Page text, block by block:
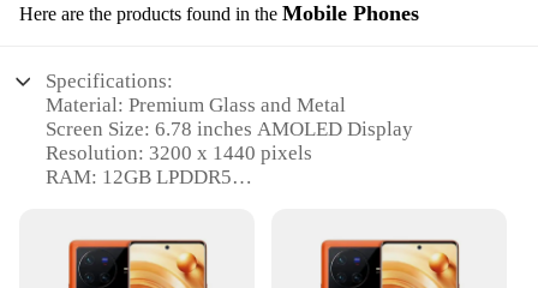
Here are the products found in the Mobile Phones
Specifications:
Material: Premium Glass and Metal
Screen Size: 6.78 inches AMOLED Display
Resolution: 3200 x 1440 pixels
RAM: 12GB LPDDR5
Features: